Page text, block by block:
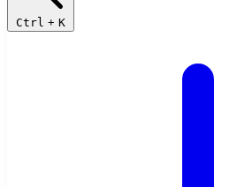
Ctrl + K